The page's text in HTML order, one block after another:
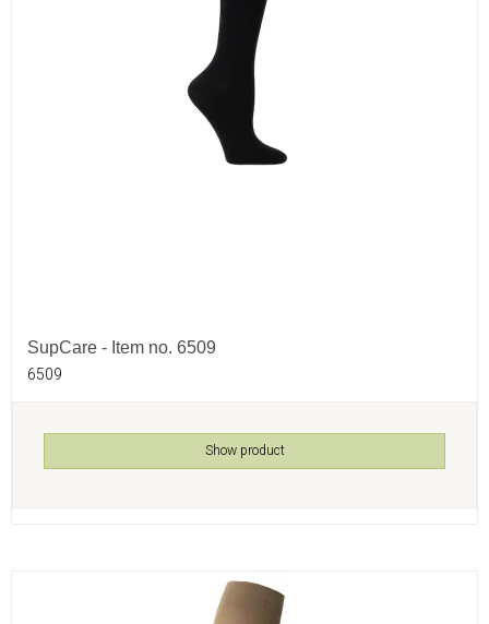
SupCare - Item no. 6509
6509
Show product